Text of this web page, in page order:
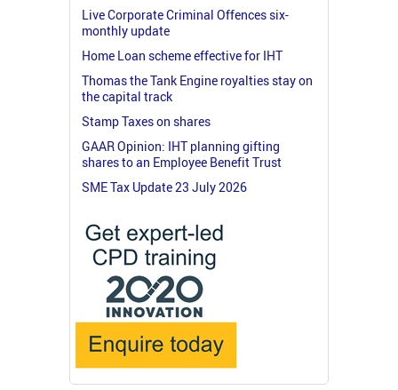
Live Corporate Criminal Offences six-
monthly update
Home Loan scheme effective for IHT
Thomas the Tank Engine royalties stay on
the capital track
Stamp Taxes on shares
GAAR Opinion: IHT planning gifting
shares to an Employee Benefit Trust
SME Tax Update 23 July 2026